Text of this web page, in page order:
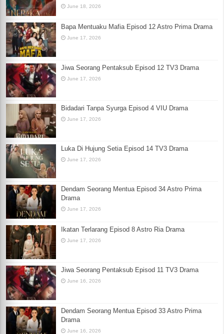
June 18, 2026
Bapa Mentuaku Mafia Episod 12 Astro Prima Drama
June 17, 2026
Jiwa Seorang Pentaksub Episod 12 TV3 Drama
June 17, 2026
Bidadari Tanpa Syurga Episod 4 VIU Drama
June 17, 2026
Luka Di Hujung Setia Episod 14 TV3 Drama
June 17, 2026
Dendam Seorang Mentua Episod 34 Astro Prima
Drama
June 17, 2026
Ikatan Terlarang Episod 8 Astro Ria Drama
June 17, 2026
Jiwa Seorang Pentaksub Episod 11 TV3 Drama
June 16, 2026
Dendam Seorang Mentua Episod 33 Astro Prima
Drama
June 16, 2026